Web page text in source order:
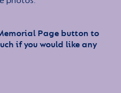
Page button to
if you would like any